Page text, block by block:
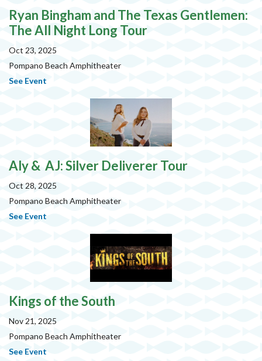
Ryan Bingham and The Texas Gentlemen:
The All Night Long Tour
Oct 23, 2025
Pompano Beach Amphitheater
See Event
Aly & AJ: Silver Deliverer Tour
Oct 28, 2025
Pompano Beach Amphitheater
See Event
Kings of the South
Nov 21, 2025
Pompano Beach Amphitheater
See Event